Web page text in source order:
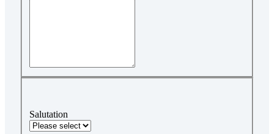
Salutation